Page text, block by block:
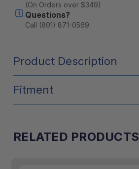
(On Orders over $349)
Questions?
Call (801) 871-0569
Product Description
Fitment
RELATED PRODUCTS